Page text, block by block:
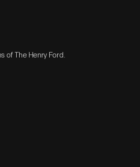
of The Henry Ford.